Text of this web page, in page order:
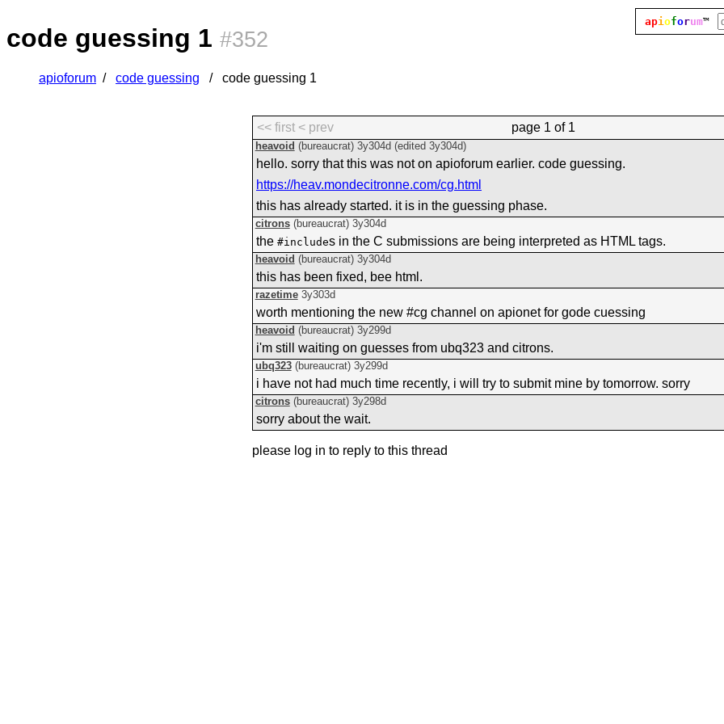
apioforum™
code guessing 1 #352
apioforum code guessing code guessing 1
<< first < prev page 1 of 1
heavoid (bureaucrat) 3y304d (edited 3y304d)
hello. sorry that this was not on apioforum earlier. code guessing.
https://heav.mondecitronne.com/cg.html
this has already started. it is in the guessing phase.
citrons (bureaucrat) 3y304d
the #includes in the C submissions are being interpreted as HTML tags.
heavoid (bureaucrat) 3y304d
this has been fixed, bee html.
razetime 3y303d
worth mentioning the new #cg channel on apionet for gode cuessing
heavoid (bureaucrat) 3y299d
i'm still waiting on guesses from ubq323 and citrons.
ubq323 (bureaucrat) 3y299d
i have not had much time recently, i will try to submit mine by tomorrow. sorry
citrons (bureaucrat) 3y298d
sorry about the wait.
please log in to reply to this thread